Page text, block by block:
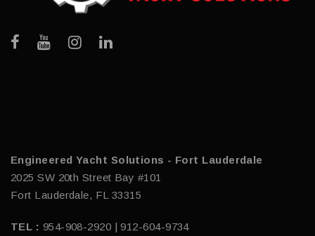
Engineered Yacht Solutions - Fort Lauderdale
2025 SW 20th Street Bay #101
Fort Lauderdale, FL 33315
TEL : 954-908-2920 | 912-604-9734